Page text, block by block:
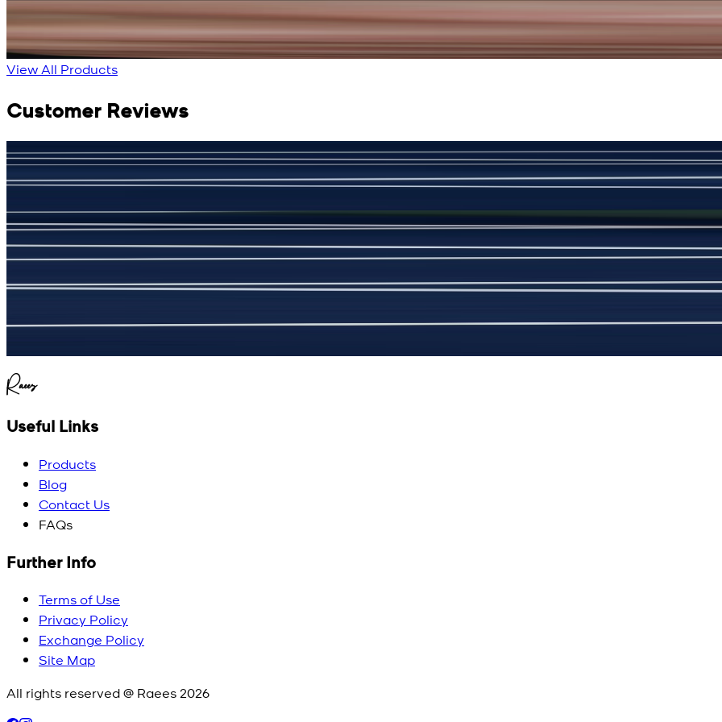
New
View Product Details
New
View Product Details
View All Products
Customer Reviews
جمشید نیازی
Raees
Useful Links
Products
Blog
Contact Us
FAQs
Further Info
Terms of Use
Privacy Policy
Exchange Policy
Site Map
All rights reserved @ Raees2026